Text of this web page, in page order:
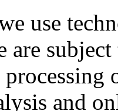
use
are
and